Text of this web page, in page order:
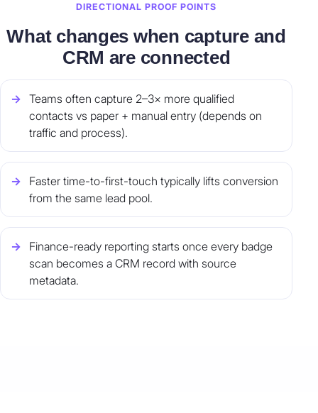
DIRECTIONAL PROOF POINTS
What changes when capture and
CRM are connected
Teams often capture 2–3× more qualified
contacts vs paper + manual entry (depends on
traffic and process).
Faster time-to-first-touch typically lifts conversion
from the same lead pool.
Finance-ready reporting starts once every badge
scan becomes a CRM record with source
metadata.